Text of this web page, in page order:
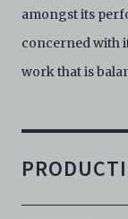
amongst its
concerned with
work that is